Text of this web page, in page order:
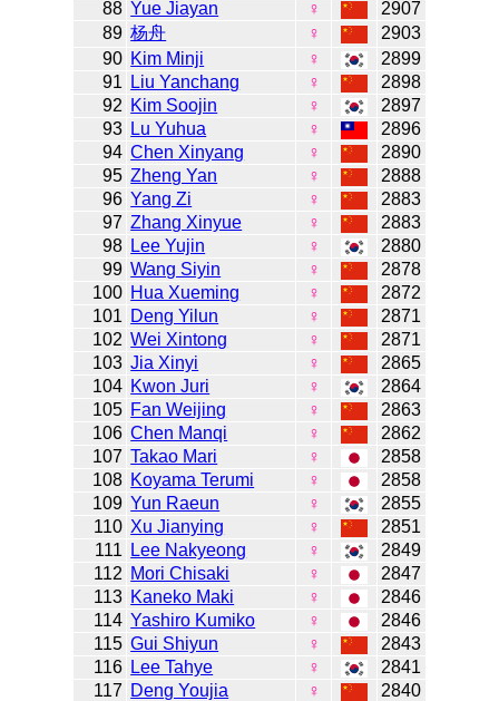
88 Yue Jiayan ♀
2907
89 杨舟 ♀
2903
90 Kim Minji ♀
2899
91
Liu Yanchang ♀
2898
92 Kim Soojin ♀
2897
93 Lu Yuhua ♀
2896
94 Chen Xinyang ♀
2890
95 Zheng Yan ♀
2888
96 Yang Zi ♀
2883
97 Zhang Xinyue ♀
2883
98 Lee Yujin ♀
2880
99 Wang Siyin ♀
2878
100 Hua Xueming ♀
2872
101 Deng Yilun ♀
2871
102 Wei Xintong ♀
2871
103 Jia Xinyi ♀
2865
104 Kwon Juri ♀
2864
105 Fan Weijing ♀
2863
106 Chen Manqi ♀
2862
107 Takao Mari ♀
2858
108 Koyama Terumi ♀
2858
109 Yun Raeun ♀
2855
110 Xu Jianying ♀
2851
111
Lee Nakyeong ♀
2849
112 Mori Chisaki ♀
2847
113 Kaneko Maki ♀
2846
114 Yashiro Kumiko ♀
2846
115 Gui Shiyun ♀
2843
116 Lee Tahye ♀
2841
117 Deng Youjia ♀ 2840